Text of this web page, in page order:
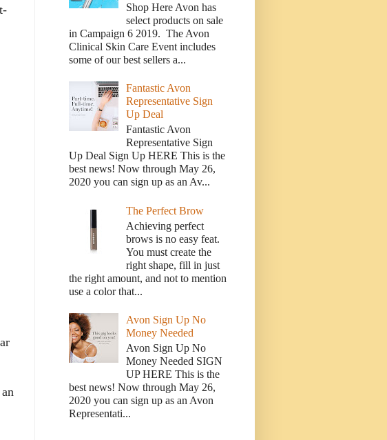
Shop Here Avon has
select products on sale
in Campaign 6 2019. The Avon
Clinical Skin Care Event includes
some of our best sellers a...
Fantastic Avon
Representative Sign
Up Deal
Fantastic Avon
Representative Sign
Up Deal Sign Up HERE This is the
best news! Now through May 26,
2020 you can sign up as an Av...
The Perfect Brow
Achieving perfect
brows is no easy feat.
You must create the
right shape, fill in just
the right amount, and not to mention
use a color that...
Avon Sign Up No
Money Needed
Avon Sign Up No
Money Needed SIGN
UP HERE This is the
best news! Now through May 26,
2020 you can sign up as an Avon
Representati...